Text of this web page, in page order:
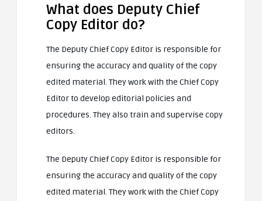
What does Deputy Chief
Copy Editor do?
The Deputy Chief Copy Editor is responsible for
ensuring the accuracy and quality of the copy
edited material. They work with the Chief Copy
Editor to develop editorial policies and
procedures. They also train and supervise copy
editors.
The Deputy Chief Copy Editor is responsible for
ensuring the accuracy and quality of the copy
edited material. They work with the Chief Copy